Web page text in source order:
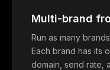
Multi-brand
Run as many
Each brand has its
domain, send rate,